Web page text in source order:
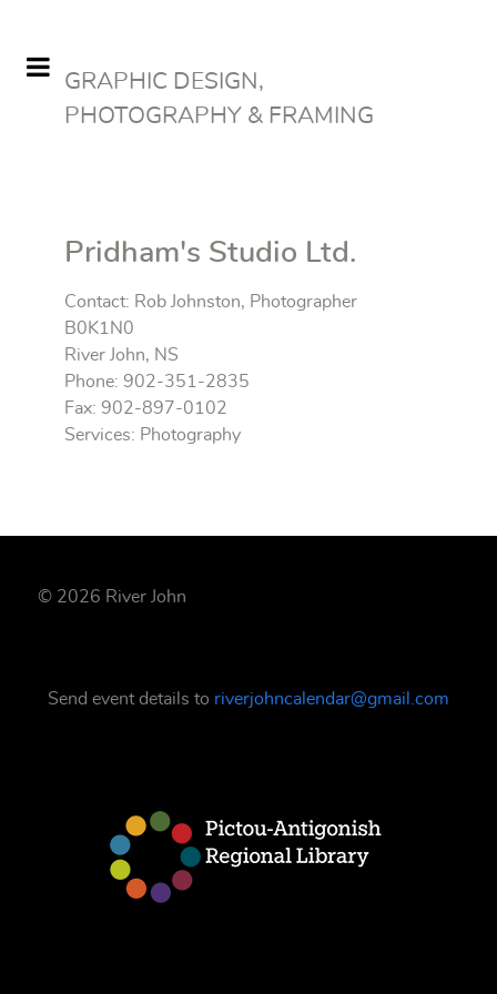
GRAPHIC DESIGN,
PHOTOGRAPHY & FRAMING
Pridham's Studio Ltd.
Contact: Rob Johnston, Photographer
B0K1N0
River John, NS
Phone: 902-351-2835
Fax: 902-897-0102
Services: Photography
© 2026 River John
Send event details to riverjohncalendar@gmail.com